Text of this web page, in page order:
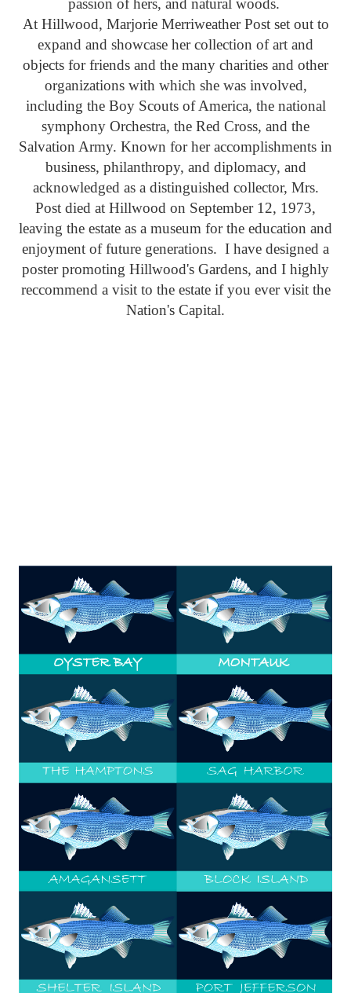
passion of hers, and natural woods.
At Hillwood, Marjorie Merriweather Post set out to
expand and showcase her collection of art and
objects for friends and the many charities and other
organizations with which she was involved,
including the Boy Scouts of America, the national
symphony Orchestra, the Red Cross, and the
Salvation Army. Known for her accomplishments in
business, philanthropy, and diplomacy, and
acknowledged as a distinguished collector, Mrs.
Post died at Hillwood on September 12, 1973,
leaving the estate as a museum for the education and
enjoyment of future generations. I have designed a
poster promoting Hillwood's Gardens, and I highly
reccommend a visit to the estate if you ever visit the
Nation's Capital.